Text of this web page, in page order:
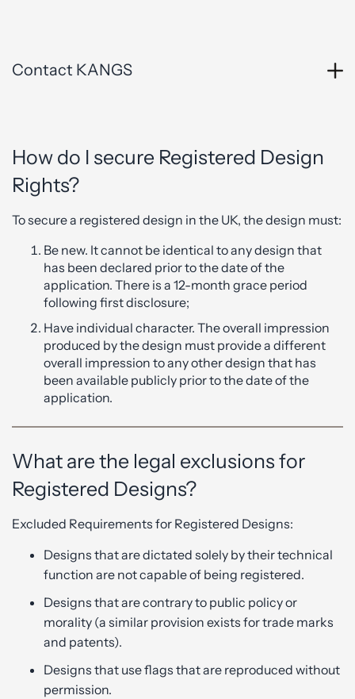
Contact KANGS
How do I secure Registered Design
Rights?
To secure a registered design in the UK, the design must:
Be new. It cannot be identical to any design that
has been declared prior to the date of the
application. There is a 12-month grace period
following first disclosure;
Have individual character. The overall impression
produced by the design must provide a different
overall impression to any other design that has
been available publicly prior to the date of the
application.
What are the legal exclusions for
Registered Designs?
Excluded Requirements for Registered Designs:
Designs that are dictated solely by their technical
function are not capable of being registered.
Designs that are contrary to public policy or
morality (a similar provision exists for trade marks
and patents).
Designs that use flags that are reproduced without
permission.